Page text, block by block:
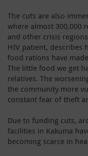
The cuts are also
where almost 300,000
and other crisis
HIV patient, describes
food rations have
The little food we get
relatives. The
the community more
constant fear of theft
Due to funding cuts,
facilities in Kakuma
becoming scarce in